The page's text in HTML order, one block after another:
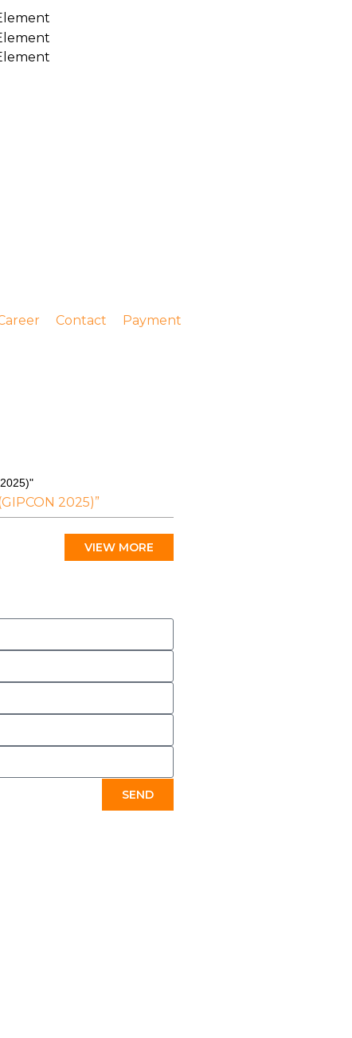
Contact Payment
2025)”
VIEW MORE
SEND